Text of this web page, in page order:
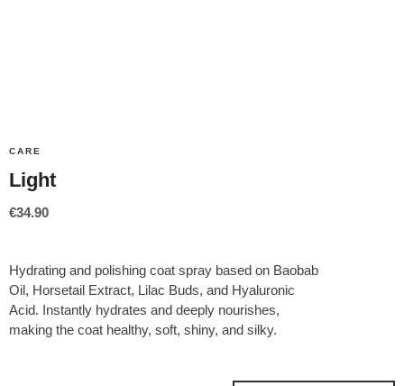
CARE
Light
€34.90
Hydrating and polishing coat spray based on Baobab
Oil, Horsetail Extract, Lilac Buds, and Hyaluronic
Acid. Instantly hydrates and deeply nourishes,
making the coat healthy, soft, shiny, and silky.